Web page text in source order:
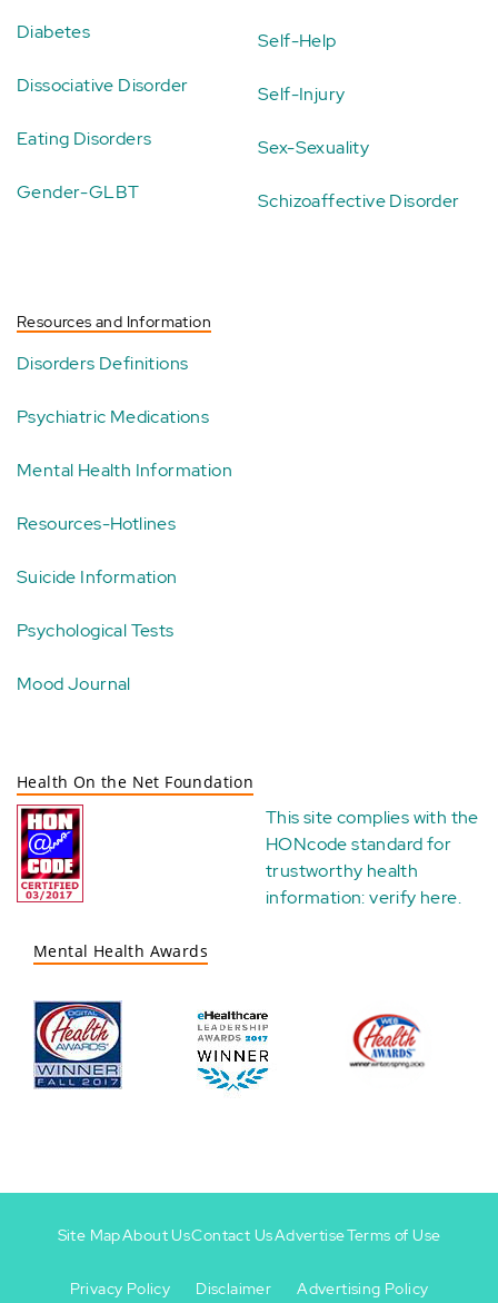
Diabetes
Dissociative Disorder
Eating Disorders
Gender-GLBT
Self-Help
Self-Injury
Sex-Sexuality
Schizoaffective Disorder
Resources and Information
Disorders Definitions
Psychiatric Medications
Mental Health Information
Resources-Hotlines
Suicide Information
Psychological Tests
Mood Journal
Health On the Net Foundation
This site complies with the
HONcode standard for
trustworthy health
information:verify here.
Mental Health Awards
Site MapAbout UsContact UsAdvertiseTerms of Use
Privacy Policy Disclaimer Advertising Policy